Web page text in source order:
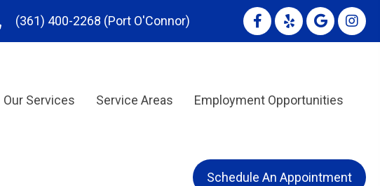
(361) 400-2268 (Port O'Connor)
Our Services Service Areas Employment Opportunities
Schedule An Appointment